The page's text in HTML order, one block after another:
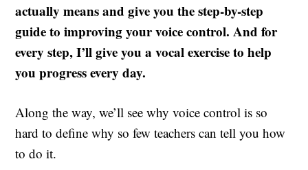
actually means and give you the step-by-step
guide to improving your voice control. And for
every step, I’ll give you a vocal exercise to help
you progress every day.
Along the way, we’ll see why voice control is so
hard to define why so few teachers can tell you how
to do it.